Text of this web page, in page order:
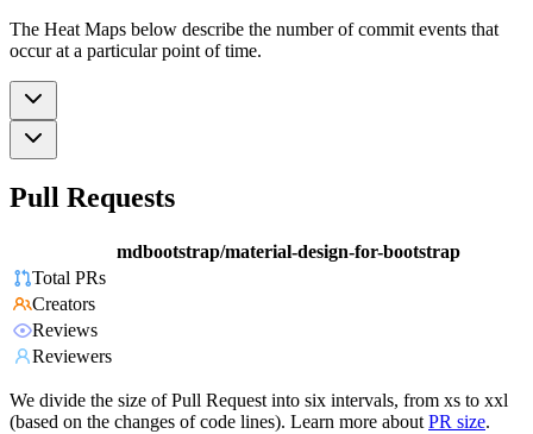
The Heat Maps below describe the number of commit events that
occur at a particular point of time.
Pull Requests
mdbootstrap/material-design-for-bootstrap
Total PRs
Creators
Reviews
Reviewers
We divide the size of Pull Request into six intervals, from xs to xxl
(based on the changes of code lines). Learn more about PR size.